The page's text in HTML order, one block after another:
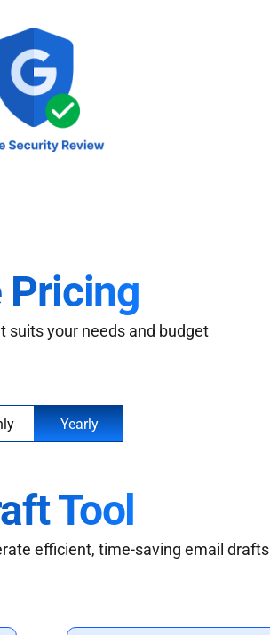
Pricing
suits your needs and budget
Yearly
Tool
efficient, time-saving email drafts